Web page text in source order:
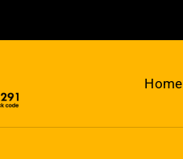
Home